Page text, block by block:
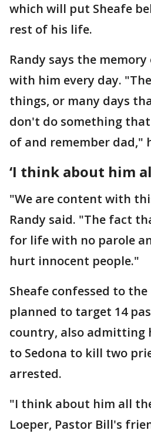
which will put Sheafe
rest of his life.
Randy says the
with him every day.
things, or many days
don't do something
of and remember dad,"
‘I think about him
"We are content with
Randy said. "The fact
for life with no parole
hurt innocent people."
Sheafe confessed to
planned to target 14
country, also admitting
to Sedona to kill two
arrested.
"I think about him all
Loeper, Pastor Bill's